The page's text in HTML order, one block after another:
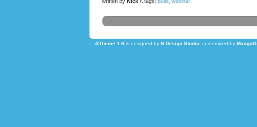
i3Theme 1.6 is designed by N.Design Studio, customized by